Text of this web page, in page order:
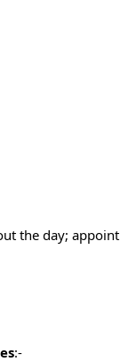
the day;
:-